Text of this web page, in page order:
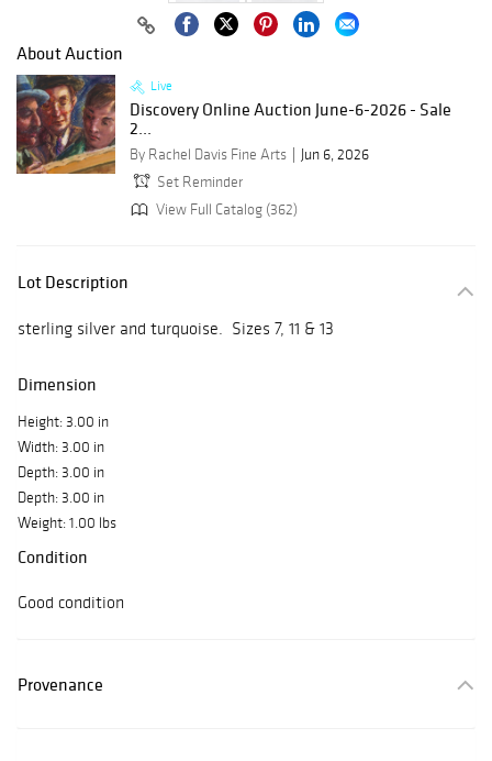
About Auction
Live
Discovery Online Auction June-6-2026 - Sale
2...
By Rachel Davis Fine Arts
Jun 6, 2026
Set Reminder
View Full Catalog (362)
Lot Description
sterling silver and turquoise. Sizes 7, 11 & 13
Dimension
Height: 3.00 in
Width: 3.00 in
Depth: 3.00 in
Depth: 3.00 in
Weight: 1.00 lbs
Condition
Good condition
Provenance